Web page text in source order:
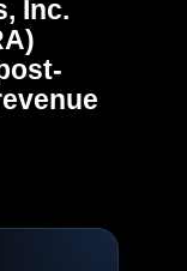
Inc.